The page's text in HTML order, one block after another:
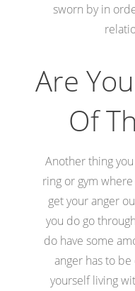
sworn by in
Are
Of
Another thing
ring or gym
get your anger
you do go
do have some
anger has to
yourself living